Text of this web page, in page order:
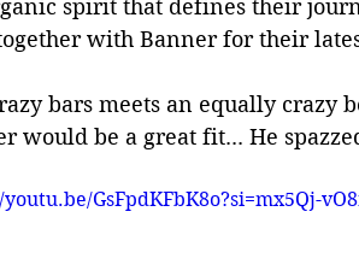
spirit that defines their
with Banner for their
bars meets an equally crazy
would be a great fit... He
GsFpdKFbK8o?si=mx5Qj-